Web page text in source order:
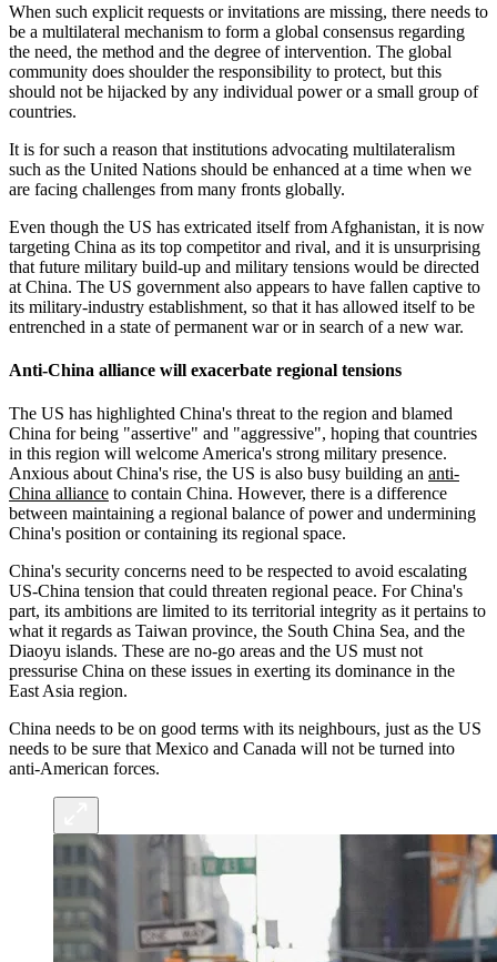
When such explicit requests or invitations are missing, there needs to
be a multilateral mechanism to form a global consensus regarding
the need, the method and the degree of intervention. The global
community does shoulder the responsibility to protect, but this
should not be hijacked by any individual power or a small group of
countries.
It is for such a reason that institutions advocating multilateralism
such as the United Nations should be enhanced at a time when we
are facing challenges from many fronts globally.
Even though the US has extricated itself from Afghanistan, it is now
targeting China as its top competitor and rival, and it is unsurprising
that future military build-up and military tensions would be directed
at China. The US government also appears to have fallen captive to
its military-industry establishment, so that it has allowed itself to be
entrenched in a state of permanent war or in search of a new war.
Anti-China alliance will exacerbate regional tensions
The US has highlighted China's threat to the region and blamed
China for being "assertive" and "aggressive", hoping that countries
in this region will welcome America's strong military presence.
Anxious about China's rise, the US is also busy building an anti-
China alliance to contain China. However, there is a difference
between maintaining a regional balance of power and undermining
China's position or containing its regional space.
China's security concerns need to be respected to avoid escalating
US-China tension that could threaten regional peace. For China's
part, its ambitions are limited to its territorial integrity as it pertains to
what it regards as Taiwan province, the South China Sea, and the
Diaoyu islands. These are no-go areas and the US must not
pressurise China on these issues in exerting its dominance in the
East Asia region.
China needs to be on good terms with its neighbours, just as the US
needs to be sure that Mexico and Canada will not be turned into
anti-American forces.